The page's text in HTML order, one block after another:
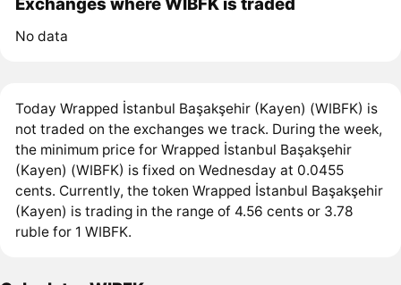
No data
Today Wrapped İstanbul Başakşehir (Kayen) (WIBFK) is
not traded on the exchanges we track. During the week,
the minimum price for Wrapped İstanbul Başakşehir
(Kayen) (WIBFK) is fixed on Wednesday at 0.0455
cents. Currently, the token Wrapped İstanbul Başakşehir
(Kayen) is trading in the range of 4.56 cents or 3.78
ruble for 1 WIBFK.